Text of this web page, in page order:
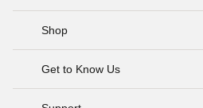
Shop
Get to Know Us